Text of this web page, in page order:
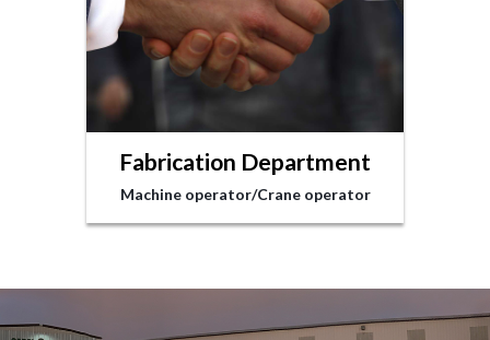
Fabrication Department
Machine operator/Crane operator